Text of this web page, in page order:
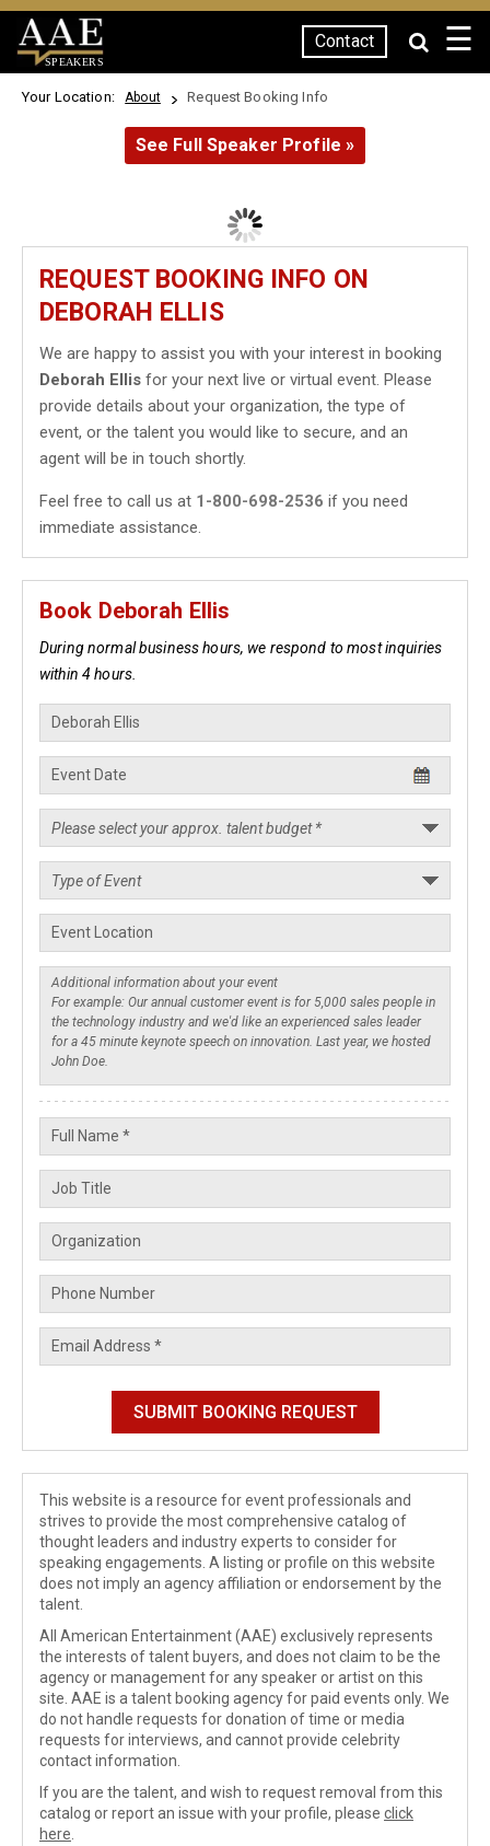
SPEAKERS
Contact ☰
Your Location: About Request Booking Info
See Full Speaker Profile »
REQUEST BOOKING INFO ON
DEBORAH ELLIS
We are happy to assist you with your interest in booking
Deborah Ellis for your next live or virtual event. Please
provide details about your organization, the type of
event, or the talent you would like to secure, and an
agent will be in touch shortly.
Feel free to call us at 1-800-698-2536 if you need
immediate assistance.
Book Deborah Ellis
During normal business hours, we respond to most inquiries
within 4 hours.
This website is a resource for event professionals and
strives to provide the most comprehensive catalog of
thought leaders and industry experts to consider for
speaking engagements. A listing or profile on this website
does not imply an agency affiliation or endorsement by the
talent.
All American Entertainment (AAE) exclusively represents
the interests of talent buyers, and does not claim to be the
agency or management for any speaker or artist on this
site. AAE is a talent booking agency for paid events only. We
do not handle requests for donation of time or media
requests for interviews, and cannot provide celebrity
contact information.
If you are the talent, and wish to request removal from this
catalog or report an issue with your profile, please click
here